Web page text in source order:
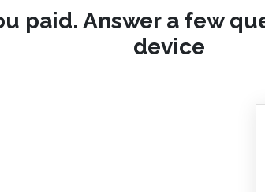
paid. Answer a few
device